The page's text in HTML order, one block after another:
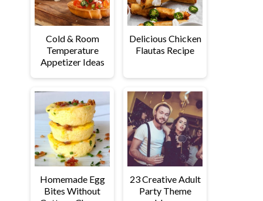
Cold & Room
Temperature
Appetizer Ideas
Delicious Chicken
Flautas Recipe
Homemade Egg
Bites Without
23 Creative Adult
Party Theme